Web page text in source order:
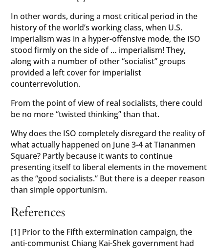
In other words, during a most critical period in the
history of the world’s working class, when U.S.
imperialism was in a hyper-offensive mode, the ISO
stood firmly on the side of … imperialism! They,
along with a number of other “socialist” groups
provided a left cover for imperialist
counterrevolution.
From the point of view of real socialists, there could
be no more “twisted thinking” than that.
Why does the ISO completely disregard the reality of
what actually happened on June 3-4 at Tiananmen
Square? Partly because it wants to continue
presenting itself to liberal elements in the movement
as the “good socialists.” But there is a deeper reason
than simple opportunism.
References
[1] Prior to the Fifth extermination campaign, the
anti-communist Chiang Kai-Shek government had